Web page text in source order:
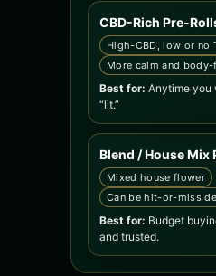
CBD-Rich Pre-
High-CBD, low or no
More calm and
Best for: Anytime you
“lit.”
Blend / House Mix
Mixed house flower
Can be hit-or-miss
Best for: Budget
and trusted.